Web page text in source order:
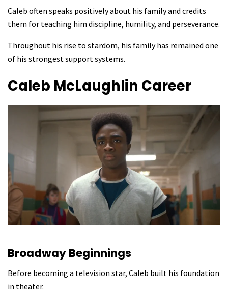
Caleb often speaks positively about his family and credits
them for teaching him discipline, humility, and perseverance.
Throughout his rise to stardom, his family has remained one
of his strongest support systems.
Caleb McLaughlin Career
Broadway Beginnings
Before becoming a television star, Caleb built his foundation
in theater.